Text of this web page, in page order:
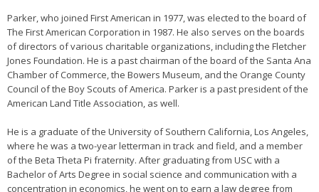
Parker, who joined First American in 1977, was elected to the board of
The First American Corporation in 1987. He also serves on the boards
of directors of various charitable organizations, including the Fletcher
Jones Foundation. He is a past chairman of the board of the Santa Ana
Chamber of Commerce, the Bowers Museum, and the Orange County
Council of the Boy Scouts of America. Parker is a past president of the
American Land Title Association, as well.
He is a graduate of the University of Southern California, Los Angeles,
where he was a two-year letterman in track and field, and a member
of the Beta Theta Pi fraternity. After graduating from USC with a
Bachelor of Arts Degree in social science and communication with a
concentration in economics, he went on to earn a law degree from